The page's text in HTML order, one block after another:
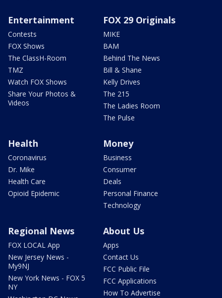
Entertainment
Contests
FOX Shows
The ClassH-Room
TMZ
Watch FOX Shows
Share Your Photos &
Videos
FOX 29 Originals
MIKE
BAM
Behind The News
Bill & Shane
Kelly Drives
The 215
The Ladies Room
The Pulse
Health
Coronavirus
Dr. Mike
Health Care
Opioid Epidemic
Money
Business
Consumer
Deals
Personal Finance
Technology
Regional News
FOX LOCAL App
New Jersey News -
My9NJ
New York News - FOX 5
NY
About Us
Apps
Contact Us
FCC Public File
FCC Applications
How To Advertise